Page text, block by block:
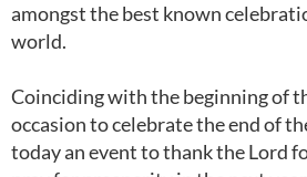
amongst the best known
world.
Coinciding with the beginning of
occasion to celebrate the end of
today an event to thank the Lord